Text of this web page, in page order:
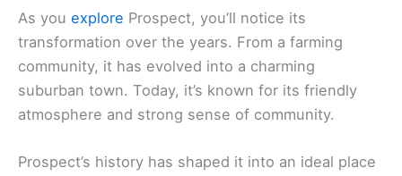
As you explore Prospect, you’ll notice its
transformation over the years. From a farming
community, it has evolved into a charming
suburban town. Today, it’s known for its friendly
atmosphere and strong sense of community.
Prospect’s history has shaped it into an ideal place